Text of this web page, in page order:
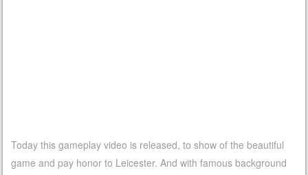
Today this gameplay video is released, to show of the beautiful
game and pay honor to Leicester. And with famous background